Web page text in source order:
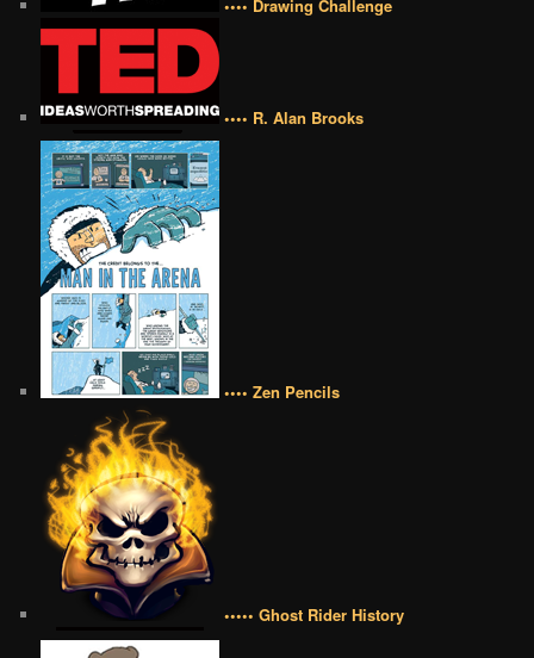
•••• Drawing Challenge
•••• R. Alan Brooks
•••• Zen Pencils
••••• Ghost Rider History